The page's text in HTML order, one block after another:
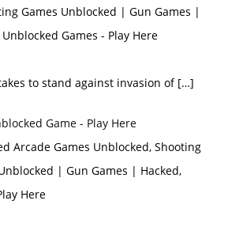
Games Unblocked | Gun Games |
Unblocked Games - Play Here
to stand against invasion of […]
Game - Play Here
Arcade Games Unblocked, Shooting
| Gun Games | Hacked,
Here